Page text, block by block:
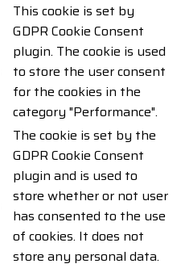
This cookie is set by
GDPR Cookie Consent
plugin. The cookie is used
to store the user consent
for the cookies in the
category "Performance".
The cookie is set by the
GDPR Cookie Consent
plugin and is used to
store whether or not user
has consented to the use
of cookies. It does not
store any personal data.